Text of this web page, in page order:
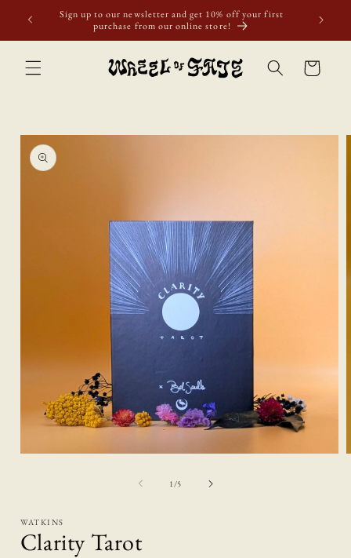
Skip to
content
Sign up to our newsletter and get 10% off your first
purchase from our online store!
Cart
Skip to
product
information
1 /of5
WATKINS
Clarity Tarot